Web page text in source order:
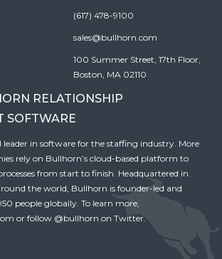
(617) 478-9100
sales@bullhorn.com
100 Summer Street, 17th Floor,
Boston, MA 02110
RELATIONSHIP
SOFTWARE
in software for the staffing industry. More
rely on Bullhorn’s cloud-based platform to
from start to finish. Headquartered in
the world, Bullhorn is founder-led and
people globally. To learn more,
or follow @bullhorn on Twitter.